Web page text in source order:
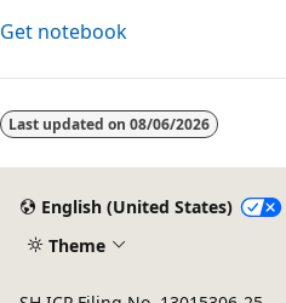
Get notebook
disabled
Last updated on 08/06/2026
English (United States)
Theme